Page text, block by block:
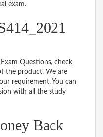
exam.
Questions, check
the product. We are
requirement. You can
with all the study
Back